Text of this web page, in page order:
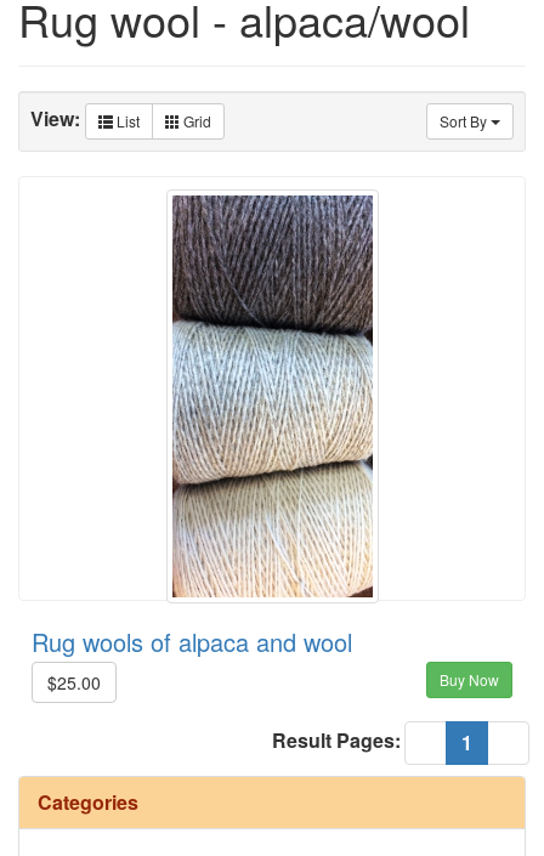
Rug wool - alpaca/wool
Sort By
View: List Grid
Rug wools of alpaca and wool
$25.00 Buy Now
1
Result Pages:
Categories